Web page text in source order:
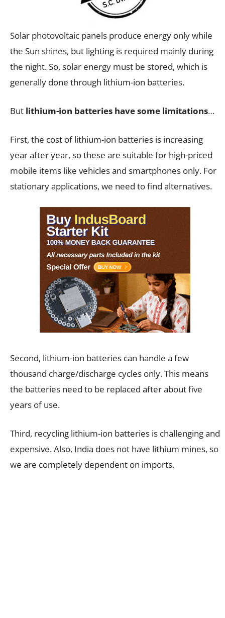
Solar photovoltaic panels produce energy only while
the Sun shines, but lighting is required mainly during
the night. So, solar energy must be stored, which is
generally done through lithium-ion batteries.
But lithium-ion batteries have some limitations…
First, the cost of lithium-ion batteries is increasing
year after year, so these are suitable for high-priced
mobile items like vehicles and smartphones only. For
stationary applications, we need to find alternatives.
Second, lithium-ion batteries can handle a few
thousand charge/discharge cycles only. This means
the batteries need to be replaced after about five
years of use.
Third, recycling lithium-ion batteries is challenging and
expensive. Also, India does not have lithium mines, so
we are completely dependent on imports.